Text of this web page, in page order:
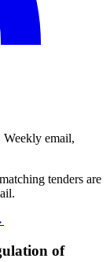
Weekly email,
tenders are
of